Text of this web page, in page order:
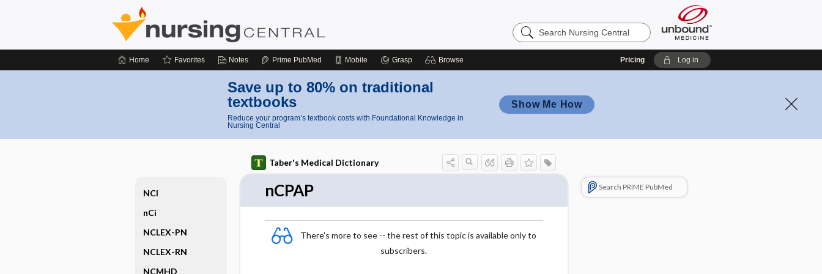
Search
Nursing
Home Favorites Notes Prime PubMed Mobile Grasp Browse Pricing Log in
Save up to 80% on traditional
textbooks
Reduce your program’s textbook costs with Foundational Knowledge in
Nursing Central
Show Me How
Taber's Medical Dictionary
nCPAP
There's more to see -- the rest of this topic is available only to
subscribers.
Search PRIME PubMed
NCI
nCi
NCLEX-PN
NCLEX-RN
NCMHD